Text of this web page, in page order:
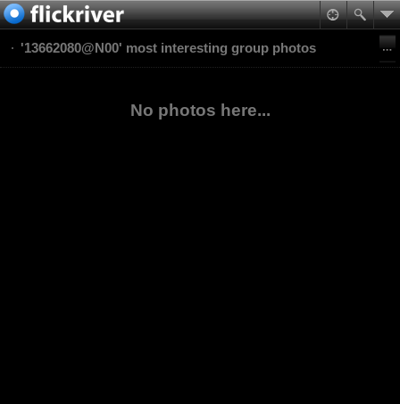
'13662080@N00' most interesting group photos
No photos here...